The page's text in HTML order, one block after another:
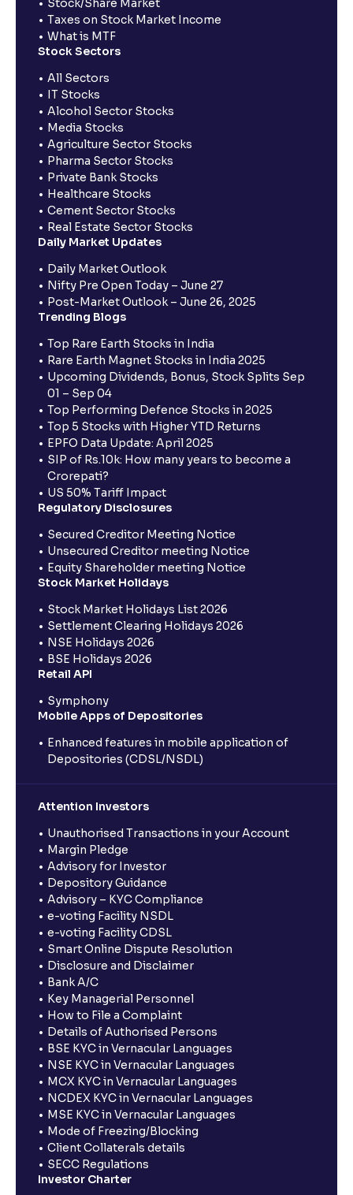
Stock/Share Market
Taxes on Stock Market Income
What is MTF
Stock Sectors
All Sectors
IT Stocks
Alcohol Sector Stocks
Media Stocks
Agriculture Sector Stocks
Pharma Sector Stocks
Private Bank Stocks
Healthcare Stocks
Cement Sector Stocks
Real Estate Sector Stocks
Daily Market Updates
Daily Market Outlook
Nifty Pre Open Today – June 27
Post-Market Outlook – June 26, 2025
Trending Blogs
Top Rare Earth Stocks in India
Rare Earth Magnet Stocks in India 2025
Upcoming Dividends, Bonus, Stock Splits Sep
01 – Sep 04
Top Performing Defence Stocks in 2025
Top 5 Stocks with Higher YTD Returns
EPFO Data Update: April 2025
SIP of Rs.10k: How many years to become a
Crorepati?
US 50% Tariff Impact
Regulatory Disclosures
Secured Creditor Meeting Notice
Unsecured Creditor meeting Notice
Equity Shareholder meeting Notice
Stock Market Holidays
Stock Market Holidays List 2026
Settlement Clearing Holidays 2026
NSE Holidays 2026
BSE Holidays 2026
Retail API
Symphony
Mobile Apps of Depositories
Enhanced features in mobile application of
Depositories (CDSL/NSDL)
Attention Investors
Unauthorised Transactions in your Account
Margin Pledge
Advisory for Investor
Depository Guidance
Advisory – KYC Compliance
e-voting Facility NSDL
e-voting Facility CDSL
Smart Online Dispute Resolution
Disclosure and Disclaimer
Bank A/C
Key Managerial Personnel
How to File a Complaint
Details of Authorised Persons
BSE KYC in Vernacular Languages
NSE KYC in Vernacular Languages
MCX KYC in Vernacular Languages
NCDEX KYC in Vernacular Languages
MSE KYC in Vernacular Languages
Mode of Freezing/Blocking
Client Collaterals details
SECC Regulations
Investor Charter